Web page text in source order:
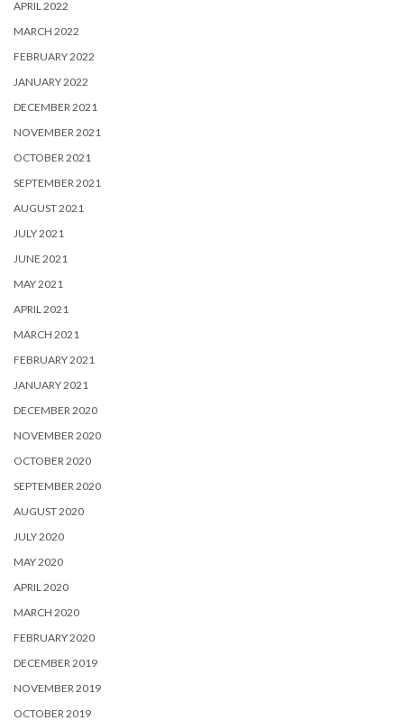
APRIL 2022
MARCH 2022
FEBRUARY 2022
JANUARY 2022
DECEMBER 2021
NOVEMBER 2021
OCTOBER 2021
SEPTEMBER 2021
AUGUST 2021
JULY 2021
JUNE 2021
MAY 2021
APRIL 2021
MARCH 2021
FEBRUARY 2021
JANUARY 2021
DECEMBER 2020
NOVEMBER 2020
OCTOBER 2020
SEPTEMBER 2020
AUGUST 2020
JULY 2020
MAY 2020
APRIL 2020
MARCH 2020
FEBRUARY 2020
DECEMBER 2019
NOVEMBER 2019
OCTOBER 2019